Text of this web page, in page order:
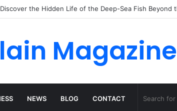
Defines the Future of Activewear
Magazine
NEWS BLOG CONTACT